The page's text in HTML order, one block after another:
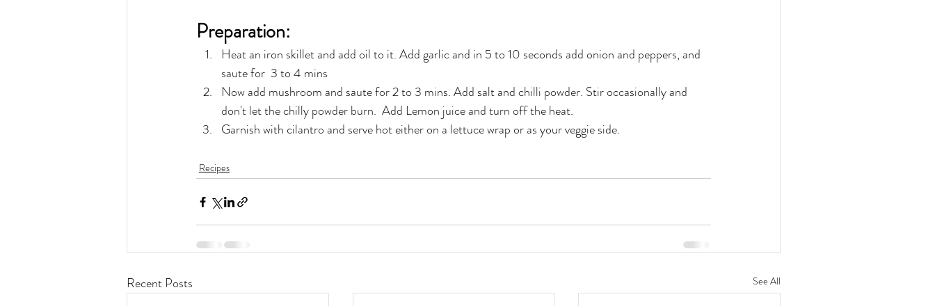
Preparation:
Heat an iron skillet and add oil to it. Add garlic and in 5 to 10 seconds add onion and peppers, and
saute for  3 to 4 mins
Now add mushroom and saute for 2 to 3 mins. Add salt and chilli powder. Stir occasionally and
don't let the chilly powder burn.  Add Lemon juice and turn off the heat.
Garnish with cilantro and serve hot either on a lettuce wrap or as your veggie side.
Recipes
Recent Posts See All